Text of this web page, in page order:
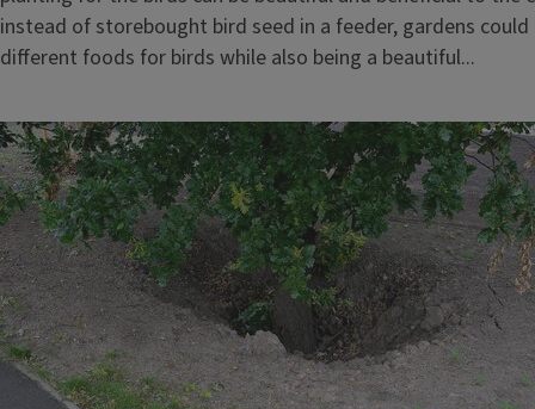
instead of storebought bird seed in a feeder, gardens
different foods for birds while also being a beautiful...